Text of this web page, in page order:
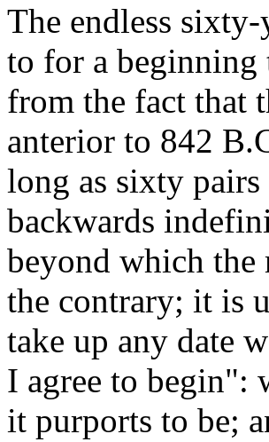
The endless
to for a beginning
from the fact that
anterior to 842
long as sixty pairs
backwards
beyond which the
the contrary; it is
take up any date
I agree to begin":
it purports to be;